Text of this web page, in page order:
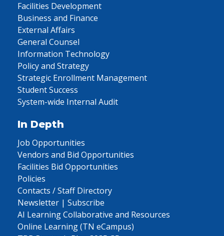
Facilities Development
Business and Finance
External Affairs
General Counsel
Information Technology
Policy and Strategy
Strategic Enrollment Management
Student Success
System-wide Internal Audit
In Depth
Job Opportunities
Vendors and Bid Opportunities
Facilities Bid Opportunities
Policies
Contacts / Staff Directory
Newsletter | Subscribe
AI Learning Collaborative and Resources
Online Learning (TN eCampus)